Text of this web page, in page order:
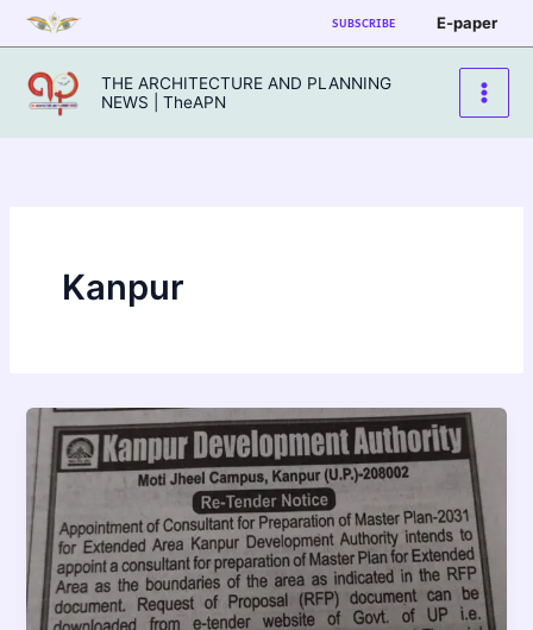
Skip
to
content
SUBSCRIBE E-paper
THE ARCHITECTURE AND PLANNING
NEWS | TheAPN
Kanpur